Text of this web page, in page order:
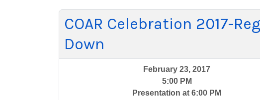
COAR Celebration 2017-
Down
February 23, 2017
5:00 PM
Presentation at 6:00 PM